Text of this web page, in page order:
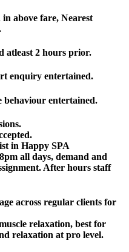
above fare, Nearest
atleast 2 hours prior.
enquiry entertained.
behaviour entertained.
in Happy SPA
all days, demand and
After hours staff
across regular clients for
relaxation, best for
relaxation at pro level.